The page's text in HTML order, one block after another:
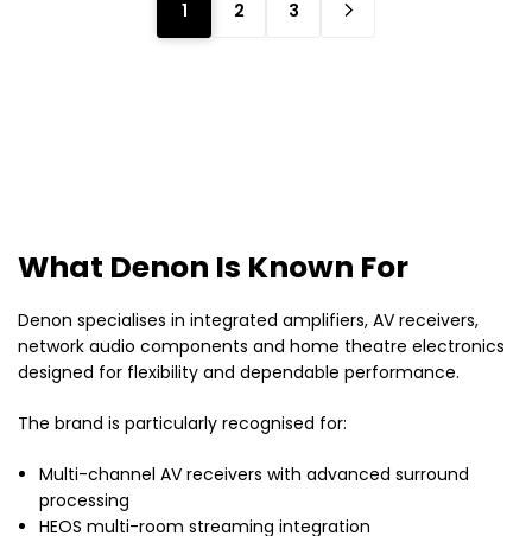
1 2 3
What Denon Is Known For
Denon specialises in integrated amplifiers, AV receivers,
network audio components and home theatre electronics
designed for flexibility and dependable performance.
The brand is particularly recognised for:
Multi-channel AV receivers with advanced surround
processing
HEOS multi-room streaming integration